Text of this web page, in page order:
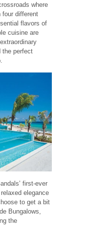
where
four different
flavors of
cuisine are
the perfect
first-ever
elegance
to get a bit
Bungalows,
the